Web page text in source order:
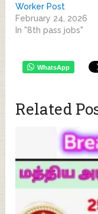
Worker Post
February 24, 2026
In "8th pass jobs"
WhatsApp
Related